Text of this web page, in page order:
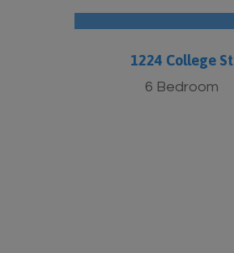
1224 College St
6 Bedroom